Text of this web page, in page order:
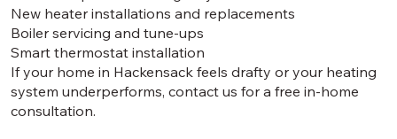
New heater installations and replacements
Boiler servicing and tune-ups
Smart thermostat installation
If your home in Hackensack feels drafty or your heating
system underperforms, contact us for a free in-home
consultation.